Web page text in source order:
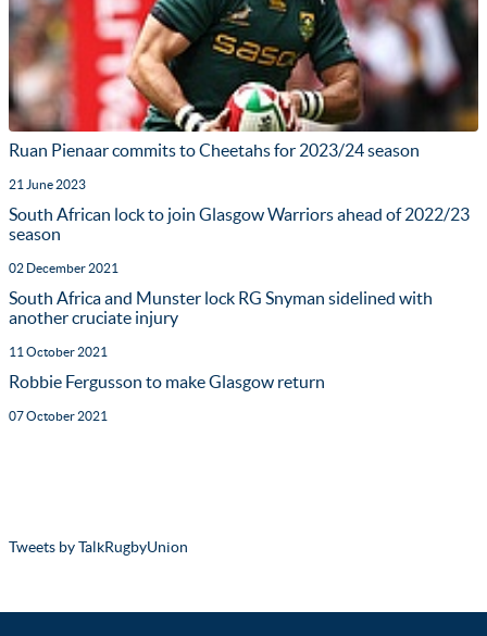
Ruan Pienaar commits to Cheetahs for 2023/24 season
21 June 2023
South African lock to join Glasgow Warriors ahead of 2022/23
season
02 December 2021
South Africa and Munster lock RG Snyman sidelined with
another cruciate injury
11 October 2021
Robbie Fergusson to make Glasgow return
07 October 2021
Tweets by TalkRugbyUnion